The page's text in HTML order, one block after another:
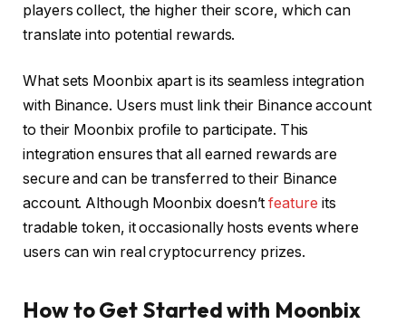
players collect, the higher their score, which can
translate into potential rewards.
What sets Moonbix apart is its seamless integration
with Binance. Users must link their Binance account
to their Moonbix profile to participate. This
integration ensures that all earned rewards are
secure and can be transferred to their Binance
account. Although Moonbix doesn’tfeature its
tradable token, it occasionally hosts events where
users can win real cryptocurrency prizes.
How to Get Started with Moonbix